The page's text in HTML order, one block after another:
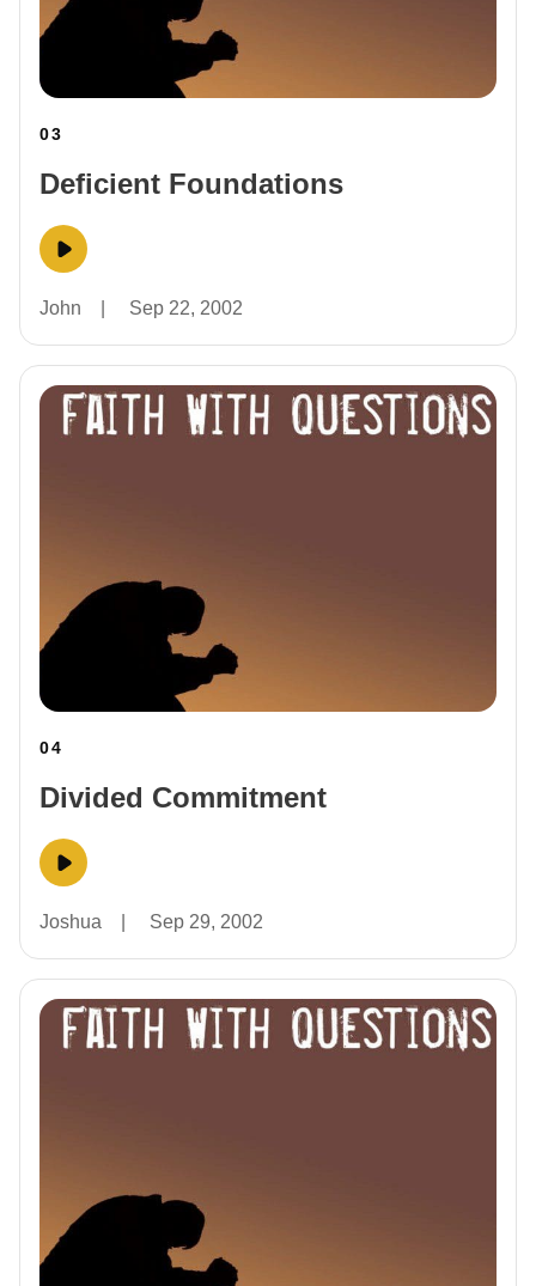
03
Deficient Foundations
John Sep 22, 2002
04
Divided Commitment
Joshua Sep 29, 2002